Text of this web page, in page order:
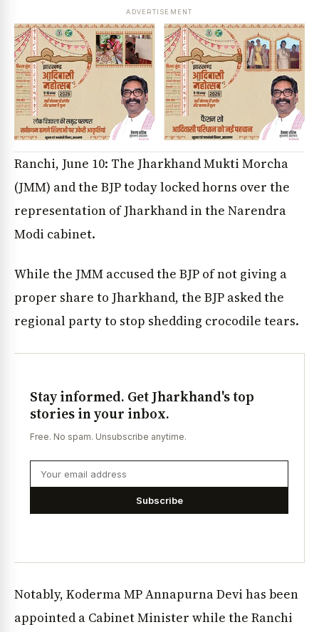
ADVERTISEMENT
Ranchi, June 10: The Jharkhand Mukti Morcha
(JMM) and the BJP today locked horns over the
representation of Jharkhand in the Narendra
Modi cabinet.
While the JMM accused the BJP of not giving a
proper share to Jharkhand, the BJP asked the
regional party to stop shedding crocodile tears.
Stay informed. Get Jharkhand's top
stories in your inbox.
Free. No spam. Unsubscribe anytime.
Subscribe
Notably, Koderma MP Annapurna Devi has been
appointed a Cabinet Minister while the Ranchi